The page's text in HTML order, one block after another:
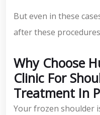
But even in these
after these
Why Choose
Clinic For
Treatment In
Your frozen shoulder